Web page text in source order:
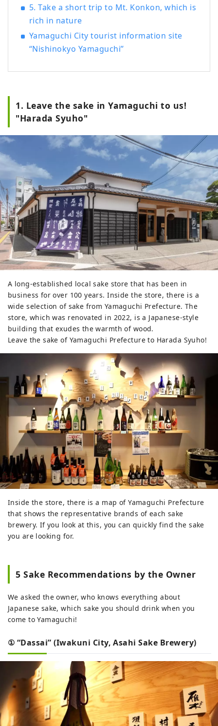
5. Take a short trip to Mt. Konkon, which is
rich in nature
Yamaguchi City tourist information site
“Nishinokyo Yamaguchi”
1. Leave the sake in Yamaguchi to us!
"Harada Syuho"
A long-established local sake store that has been in
business for over 100 years. Inside the store, there is a
wide selection of sake from Yamaguchi Prefecture. The
store, which was renovated in 2022, is a Japanese-style
building that exudes the warmth of wood.
Leave the sake of Yamaguchi Prefecture to Harada Syuho!
Inside the store, there is a map of Yamaguchi Prefecture
that shows the representative brands of each sake
brewery. If you look at this, you can quickly find the sake
you are looking for.
5 Sake Recommendations by the Owner
We asked the owner, who knows everything about
Japanese sake, which sake you should drink when you
come to Yamaguchi!
① “Dassai” (Iwakuni City, Asahi Sake Brewery)